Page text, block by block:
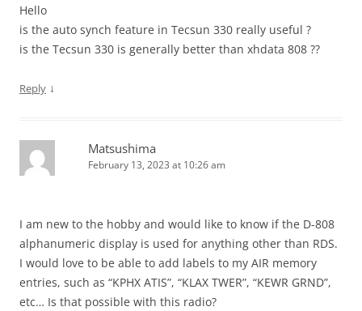
Hello
is the auto synch feature in Tecsun 330 really useful ?
is the Tecsun 330 is generally better than xhdata 808 ??
Reply ↓
Matsushima
February 13, 2023 at 10:26 am
I am new to the hobby and would like to know if the D-808
alphanumeric display is used for anything other than RDS.
I would love to be able to add labels to my AIR memory
entries, such as “KPHX ATIS”, “KLAX TWER”, “KEWR GRND”,
etc… Is that possible with this radio?